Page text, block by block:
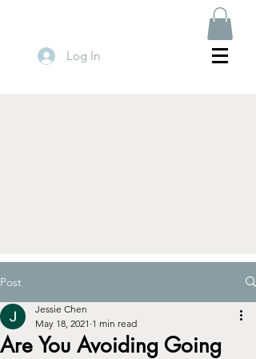
Log In
Post
Are You Avoiding Going
Jessie Chen
May 18, 2021 1 min read